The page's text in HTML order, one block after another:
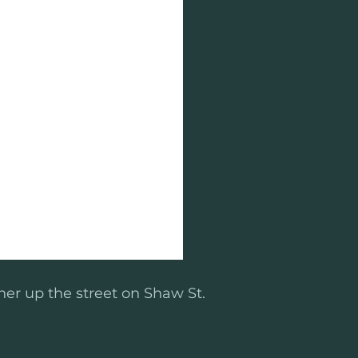
up the street on Shaw St.